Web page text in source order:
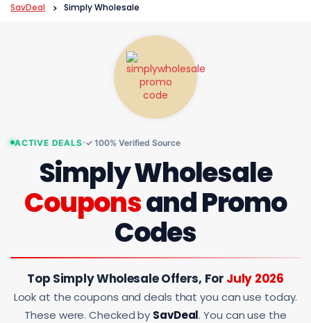
SavDeal > Simply Wholesale
ACTIVE DEALS ✓ 100% Verified Source
Simply Wholesale
Couponsand Promo
Codes
Top Simply Wholesale Offers, For July 2026
Look at the coupons and deals that you can use today.
These were. Checked by SavDeal. You can use the